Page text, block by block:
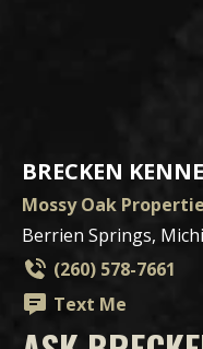
BRECKEN
Mossy Oak
Berrien Springs,
(260) 578-7661
Text Me